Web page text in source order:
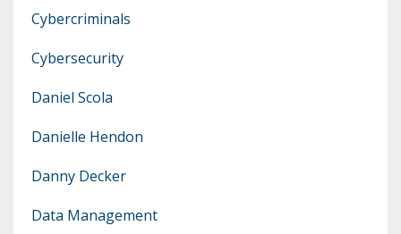
Cybercriminals
Cybersecurity
Daniel Scola
Danielle Hendon
Danny Decker
Data Management